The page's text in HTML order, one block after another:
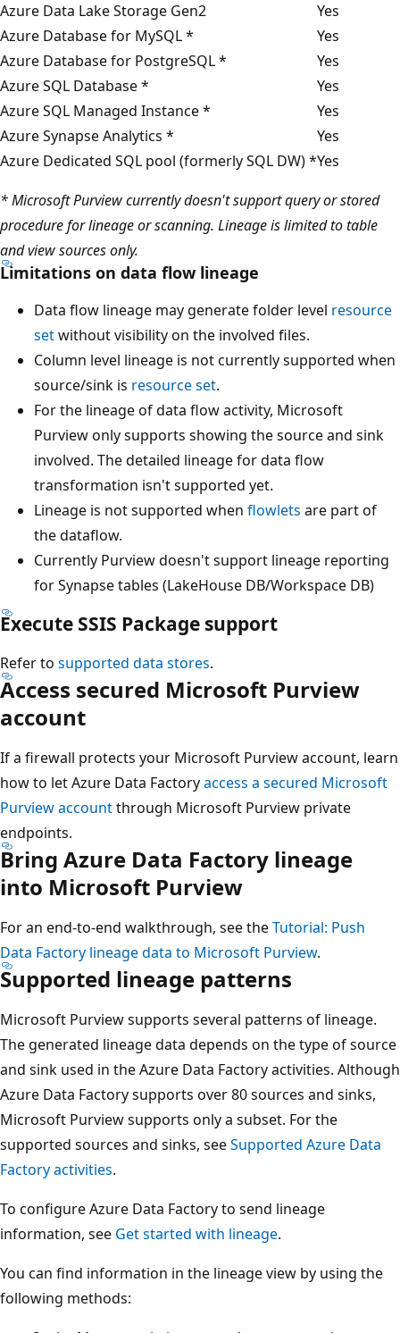
Azure Data Lake Storage Gen2
Yes
Azure Database for MySQL *
Yes
Azure Database for PostgreSQL *
Yes
Azure SQL Database *
Yes
Azure SQL Managed Instance *
Yes
Azure Synapse Analytics *
Yes
Azure Dedicated SQL pool (formerly SQL DW) *Yes
* Microsoft Purview currently doesn't support query or stored
procedure for lineage or scanning. Lineage is limited to table
and view sources only.
Limitations on data flow lineage
Data flow lineage may generate folder level resource
setwithout visibility on the involved files.
Column level lineage is not currently supported when
source/sink is resource set.
For the lineage of data flow activity, Microsoft
Purview only supports showing the source and sink
involved. The detailed lineage for data flow
transformation isn't supported yet.
Lineage is not supported when flowlets are part of
the dataflow.
Currently Purview doesn't support lineage reporting
for Synapse tables (LakeHouse DB/Workspace DB)
Execute SSIS Package support
Refer to supported data stores.
Access secured Microsoft Purview
account
If a firewall protects your Microsoft Purview account, learn
how to let Azure Data Factoryaccess a secured Microsoft
Purview accountthrough Microsoft Purview private
endpoints.
Bring Azure Data Factory lineage
into Microsoft Purview
For an end-to-end walkthrough, see theTutorial: Push
Data Factory lineage data to Microsoft Purview.
Supported lineage patterns
Microsoft Purview supports several patterns of lineage.
The generated lineage data depends on the type of source
and sink used in the Azure Data Factory activities. Although
Azure Data Factory supports over 80 sources and sinks,
Microsoft Purview supports only a subset. For the
supported sources and sinks, seeSupported Azure Data
Factory activities.
To configure Azure Data Factory to send lineage
information, see Get started with lineage.
You can find information in the lineage view by using the
following methods: